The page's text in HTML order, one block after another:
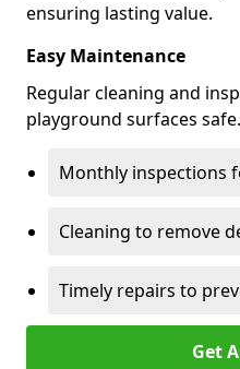
ensuring lasting value.
Easy Maintenance
Regular cleaning and
playground surfaces
Monthly inspections
Cleaning to remove
Timely repairs to
Get